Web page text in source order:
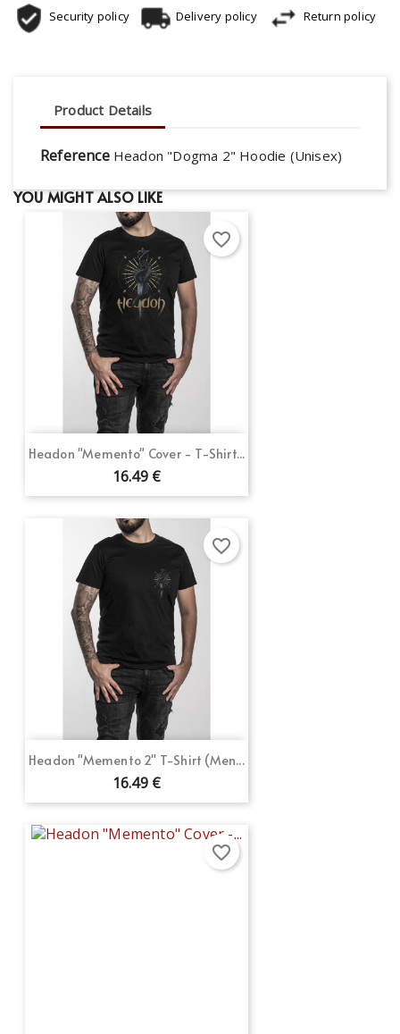
Security policy Delivery policy Return policy
Product Details
Reference Headon "Dogma 2" Hoodie (Unisex)
YOU MIGHT ALSO LIKE
Headon "Memento" Cover - T-Shirt...
16.49 €
favorite_border
Headon "Memento 2" T-Shirt (Men...
16.49 €
favorite_border
favorite_border